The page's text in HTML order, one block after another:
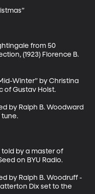
from 50
(1923) Florence B.
Winter” by Christina
of Gustav Holst.
by Ralph B. Woodward
tune.
told by a master of
on BYU Radio.
by Ralph B. Woodruff -
Dix set to the